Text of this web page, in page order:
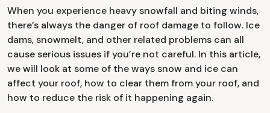
When you experience heavy snowfall and biting winds,
there’s always the danger of roof damage to follow. Ice
dams, snowmelt, and other related problems can all
cause serious issues if you’re not careful. In this article,
we will look at some of the ways snow and ice can
affect your roof, how to clear them from your roof, and
how to reduce the risk of it happening again.